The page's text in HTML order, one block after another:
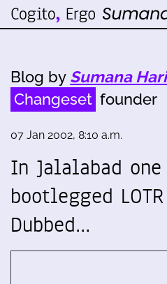
Blog by Sumana
Changeset founder
07 Jan 2002, 8:10 a.m.
In Jalalabad
bootlegged
Dubbed…